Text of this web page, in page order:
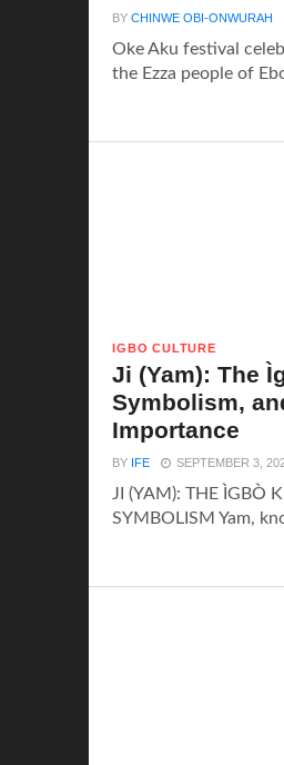
BYCHINWE OBI-ONWURAH
Oke Aku festival
the Ezza people of
IGBO CULTURE
Ji (Yam): The
Symbolism,
Importance
BY IFE SEPTEMBER 3,
JI (YAM): THE ÌGBÒ
SYMBOLISM Yam,